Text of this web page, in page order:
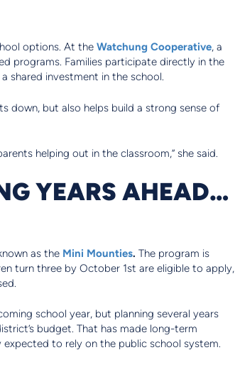
options. At the Watchung Cooperative, a
programs. Families participate directly in the
shared investment in the school.
down, but also helps build a strong sense of
helping out in the classroom,” she said.
YEARS AHEAD…
as the Mini Mounties. The program is
turn three by October 1st are eligible to apply,
school year, but planning several years
budget. That has made long-term
to rely on the public school system.